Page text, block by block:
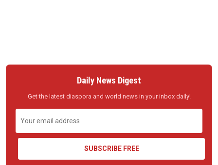
Daily News Digest
Get the latest diaspora and world news in your inbox daily!
SUBSCRIBE FREE